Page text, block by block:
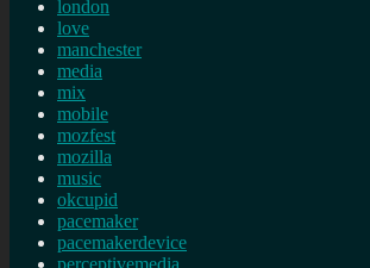
london
love
manchester
media
mix
mobile
mozfest
mozilla
music
okcupid
pacemaker
pacemakerdevice
perceptivemedia